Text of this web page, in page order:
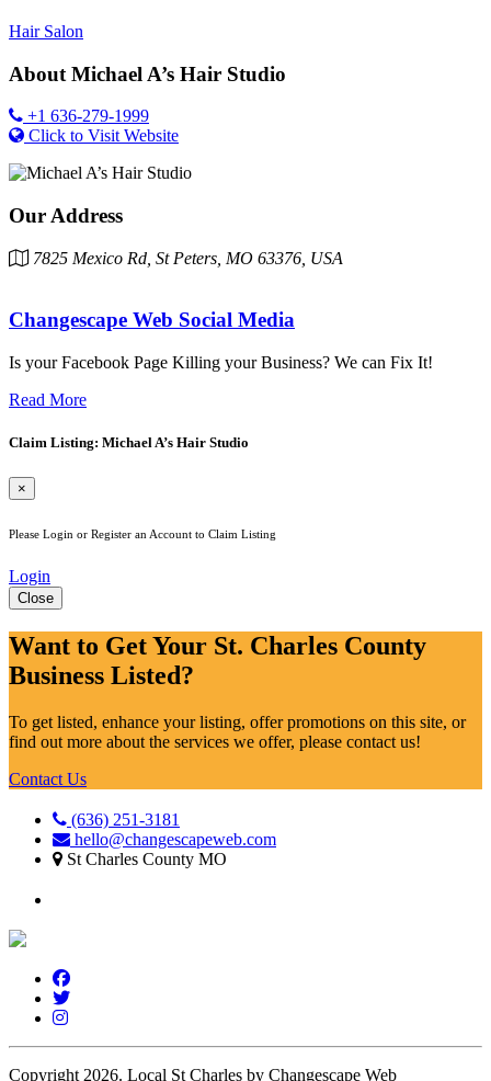
Hair Salon
About Michael A’s Hair Studio
+1 636-279-1999
Click to Visit Website
Our Address
7825 Mexico Rd, St Peters, MO 63376, USA
Changescape Web Social Media
Is your Facebook Page Killing your Business? We can Fix It!
Read More
Claim Listing: Michael A’s Hair Studio
×
Please Login or Register an Account to Claim Listing
Login
Close
Want to Get Your St. Charles County
Business Listed?
To get listed, enhance your listing, offer promotions on this site, or
find out more about the services we offer, please contact us!
Contact Us
(636) 251-3181
hello@changescapeweb.com
St Charles County MO
Copyright 2026. Local St Charles by Changescape Web